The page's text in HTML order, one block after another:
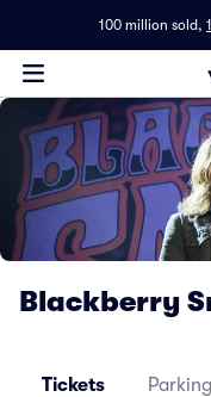
100 million sold,
Blackberry
Tickets Parking